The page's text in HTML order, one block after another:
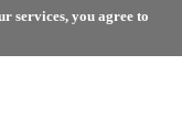
services, you agree to